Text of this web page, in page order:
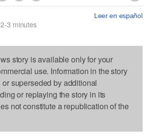
Leer en español
3 minutes
story is available only for your
use. Information in the story
superseded by additional
or replaying the story in its
not constitute a republication of the